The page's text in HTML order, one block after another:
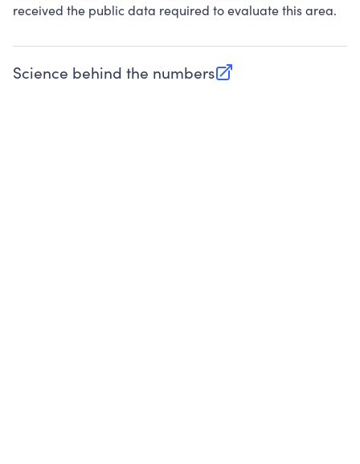
received the public data required to evaluate this area.
Science behind the numbers
(opens in new tab)